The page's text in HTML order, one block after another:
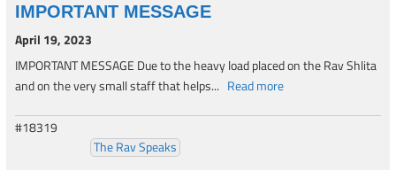
IMPORTANT MESSAGE
April 19, 2023
IMPORTANT MESSAGE Due to the heavy load placed on the Rav Shlita
and on the very small staff that helps... Read more
#18319
The Rav Speaks